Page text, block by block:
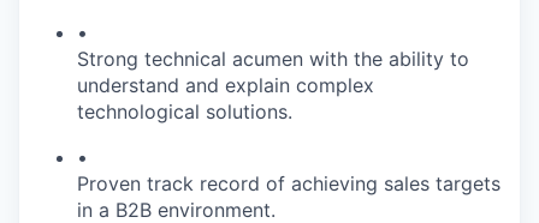
•
Strong technical acumen with the ability to
understand and explain complex
technological solutions.
•
Proven track record of achieving sales targets
in a B2B environment.